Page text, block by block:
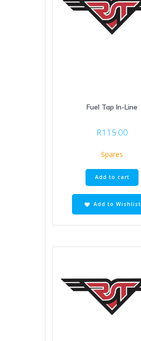
Fuel Tap In-Line
R115.00
Spares
Add to cart
Add to Wishlist